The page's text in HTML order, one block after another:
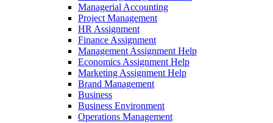
Managerial Accounting
Project Management
HR Assignment
Finance Assignment
Management Assignment Help
Economics Assignment Help
Marketing Assignment Help
Brand Management
Business
Business Environment
Operations Management